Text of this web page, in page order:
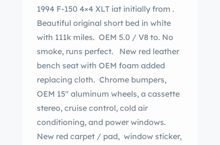
1994 F-150 4×4 XLT iat initially from .
Beautiful original short bed in white
with 111k miles. OEM 5.0 / V8 to. No
smoke, runs perfect. New red leather
bench seat with OEM foam added
replacing cloth. Chrome bumpers,
OEM 15″ aluminum wheels, a cassette
stereo, cruise control, cold air
conditioning, and power windows.
New red carpet / pad, window sticker,